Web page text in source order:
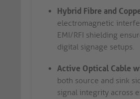
Hybrid Fibre and
electromagnetic
EMI/RFI shielding
digital signage setups.
Active Optical Cable
both source and sink
signal integrity across